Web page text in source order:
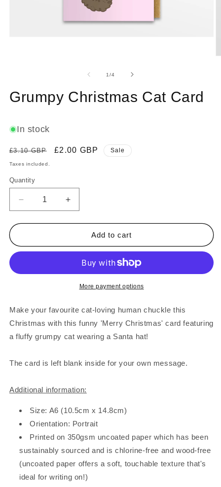
1/of4
Grumpy Christmas Cat Card
In stock
Regular
price
£3.10 GBP
Sale
£2.00 GBP Sale
Taxes included.
Quantity
Decrease
quantity
for
Christmas
Increase
quantity
for
Grumpy
Christmas
Card
Add to cart
More payment options
Make your favourite cat-loving human chuckle this
Christmas with this funny 'Merry Christmas' card featuring
a fluffy grumpy cat wearing a Santa hat!
The card is left blank inside for your own message.
Additional information:
Size: A6 (10.5cm x 14.8cm)
Orientation: Portrait
Printed on 350gsm uncoated paper which has been
sustainably sourced and is chlorine-free and wood-free
(uncoated paper offers a soft, touchable texture that's
ideal for writing on!)